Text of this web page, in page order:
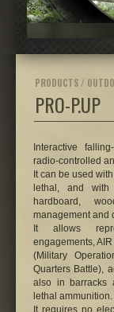
PRODUCTS /
PRO-P.UP
Interactive
radio-controlled
It can be used
lethal, and
hardboard,
management and
It allows
engagements,
(Military
Quarters Battle),
also in barracks
lethal ammunition.
It requires no